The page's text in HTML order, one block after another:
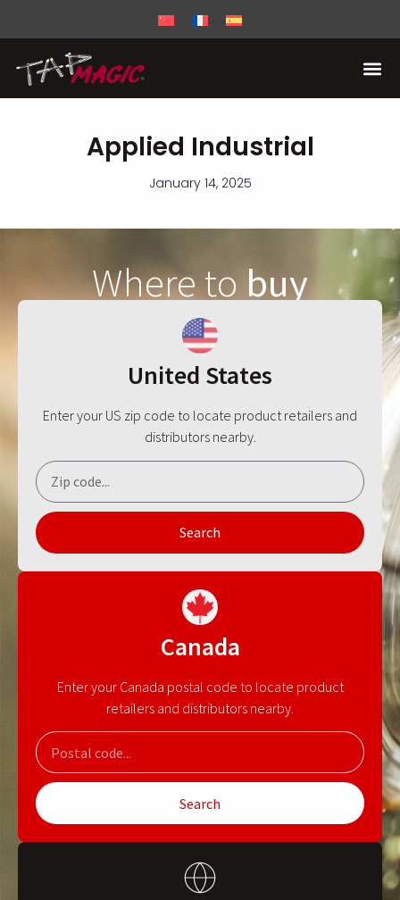
Applied Industrial
January 14, 2025
Where tobuy
United States
Enter your US zip code to locate product retailers and
distributors nearby.
Search
Canada
Enter your Canada postal code to locate product
retailers and distributors nearby.
Search